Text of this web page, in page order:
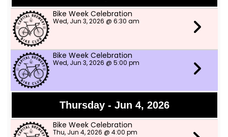
Bike Week Celebration
Wed, Jun 3, 2026 @ 6:30 am
Bike Week Celebration
Wed, Jun 3, 2026 @ 5:00 pm
Thursday - Jun 4, 2026
Bike Week Celebration
Thu, Jun 4, 2026 @ 4:00 pm